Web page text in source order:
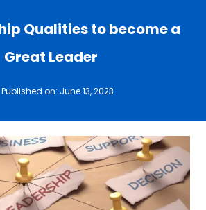
Qualities to become a
Great Leader
Published on: June 13, 2023